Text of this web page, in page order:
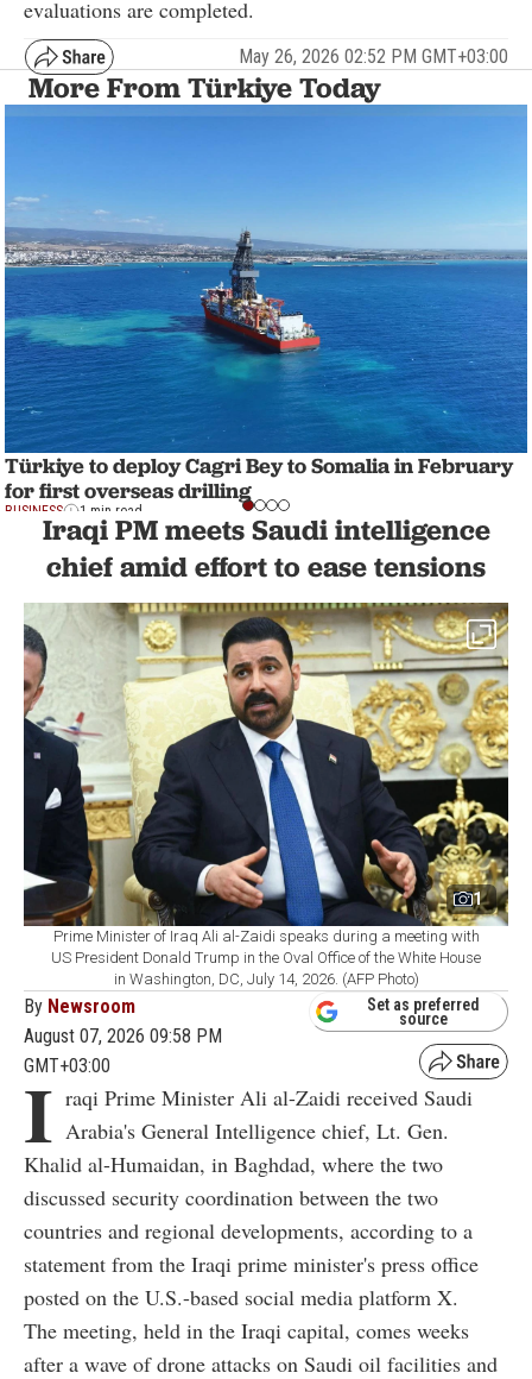
evaluations are completed.
May 26, 2026 02:52 PM GMT+03:00
More From Türkiye Today
Türkiye to deploy Cagri Bey to Somalia in February
for first overseas drilling
BUSINESS 1 min read
Iraqi PM meets Saudi intelligence
chief amid effort to ease tensions
1
Prime Minister of Iraq Ali al-Zaidi speaks during a meeting with
US President Donald Trump in the Oval Office of the White House
in Washington, DC, July 14, 2026. (AFP Photo)
By Newsroom
August 07, 2026 09:58 PM
GMT+03:00
Set as preferred
source
I raqi Prime Minister Ali al-Zaidi received Saudi
Arabia's General Intelligence chief, Lt. Gen.
Khalid al-Humaidan, in Baghdad, where the two
discussed security coordination between the two
countries and regional developments, according to a
statement from the Iraqi prime minister's press office
posted on the U.S.-based social media platform X.
The meeting, held in the Iraqi capital, comes weeks
after a wave of drone attacks on Saudi oil facilities and